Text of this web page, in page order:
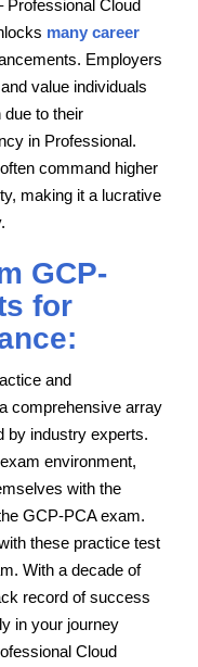
Professional Cloud
many career
Employers
value individuals
to their
in Professional.
command higher
making it a lucrative
GCP-
for
and
comprehensive array
by industry experts.
environment,
with the
GCP-PCA exam.
these practice test
With a decade of
record of success
in your journey
Cloud